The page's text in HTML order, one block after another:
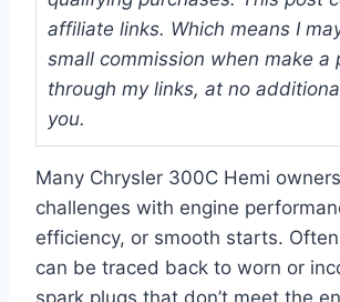
affiliate links. Which means I
small commission when make a
through my links, at no
you.
Many Chrysler 300C Hemi
challenges with engine
efficiency, or smooth starts.
can be traced back to worn or